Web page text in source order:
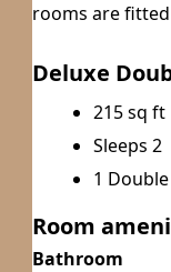
rooms are
Deluxe
215 sq ft
Sleeps 2
1
Room
Bathroom